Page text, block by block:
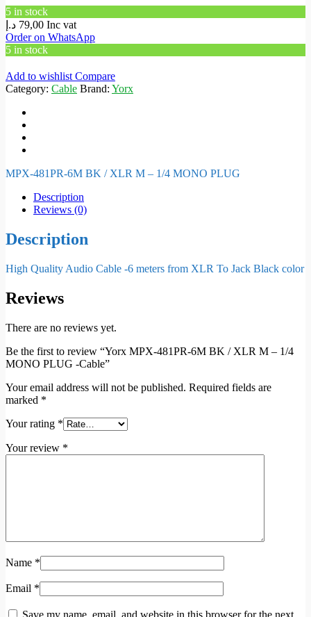
5 in stock
79,00 د.إ
Inc vat
Order on WhatsApp
5 in stock
Add to wishlistCompare
Category: Cable Brand: Yorx
MPX-481PR-6M BK / XLR M – 1/4 MONO PLUG
Description
Reviews (0)
Description
High Quality Audio Cable -6 meters from XLR To Jack Black color
Reviews
There are no reviews yet.
Be the first to review “Yorx MPX-481PR-6M BK / XLR M – 1/4
MONO PLUG -Cable”
Your email address will not be published. Required fields are
marked *
Your rating *
Your review *
Name *
Email *
Save my name, email, and website in this browser for the next